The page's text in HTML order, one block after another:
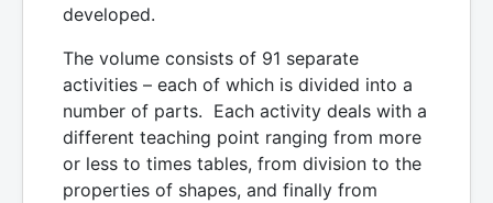
developed.
The volume consists of 91 separate
activities – each of which is divided into a
number of parts. Each activity deals with a
different teaching point ranging from more
or less to times tables, from division to the
properties of shapes, and finally from